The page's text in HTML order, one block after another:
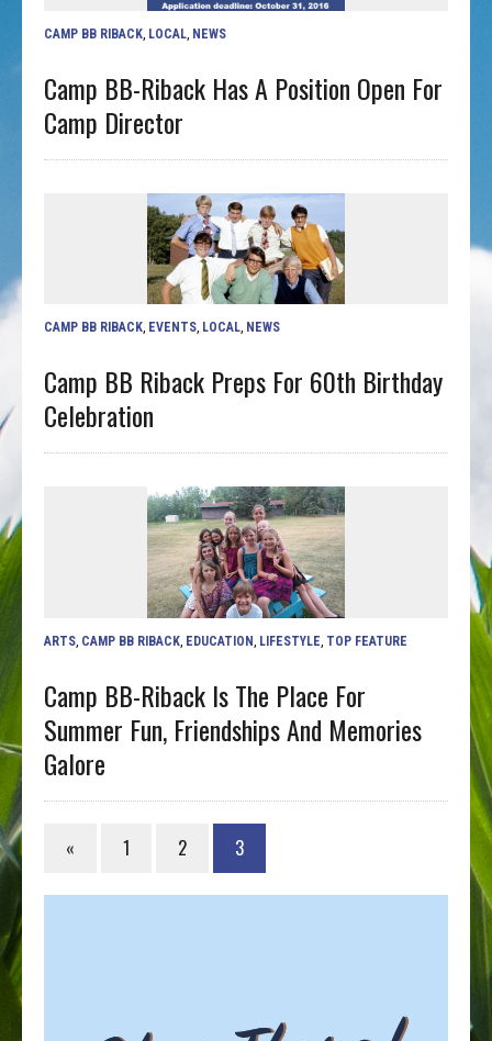
CAMP BB RIBACK LOCAL NEWS
Camp BB-Riback Has A Position Open For
Camp Director
CAMP BB RIBACK EVENTS LOCAL NEWS
Camp BB Riback Preps For 60th Birthday
Celebration
ARTS CAMP BB RIBACK EDUCATION LIFESTYLE TOP FEATURE
Camp BB-Riback Is The Place For
Summer Fun, Friendships And Memories
Galore
« 1 2 3